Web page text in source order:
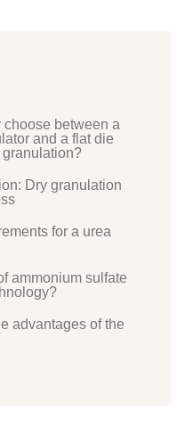
between a
and a flat die
Dry granulation
for a urea
ammonium sulfate
advantages of the